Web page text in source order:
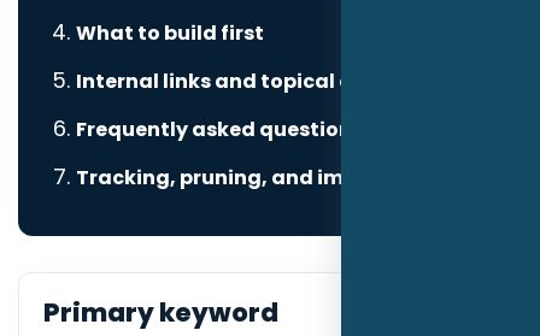
What to build first
Internal links and topical authority
Frequently asked questions
Tracking, pruning, and improvement
Primary keyword